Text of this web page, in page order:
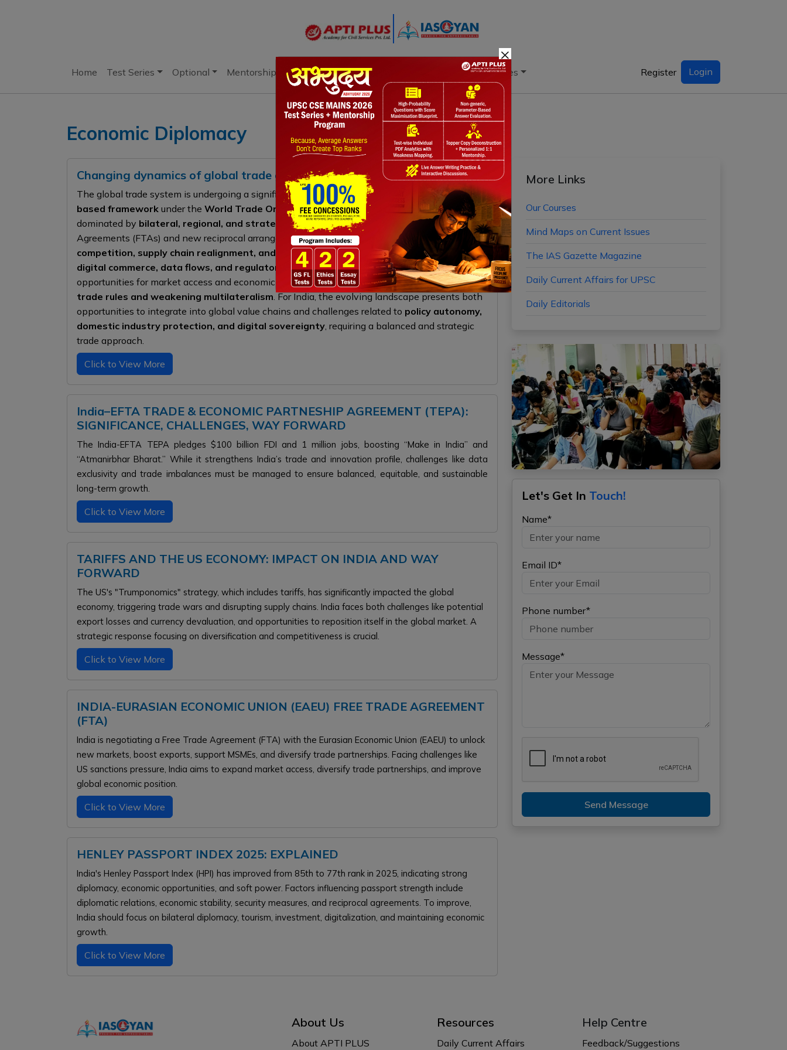
Home Test Series Optional Mentorship Books Current Affairs Download & Resources Register Login
Economic Diplomacy
Changing dynamics of global trade governance
The global trade system is undergoing a significant transformation from a
multilateral, rules-
based framework under the World Trade Organizationto a more complex structure
dominated by bilateral, regional, and strategic trade agreements
. The rise of Free Trade
Agreements (FTAs) and new reciprocal arrangements reflects growing
geoeconomic
competition, supply chain realignment, and the expansion of trade into areas such as
digital commerce, data flows, and regulatory standards. While these developments offer
opportunities for market access and economic integration, they also riskfragmenting global
trade rules and weakening multilateralism. For India, the evolving landscape presents both
opportunities to integrate into global value chains and challenges related to policy autonomy,
domestic industry protection, and digital sovereignty, requiring a balanced and strategic
trade approach.
Click to View More
India–EFTA TRADE & ECONOMIC PARTNESHIP AGREEMENT (TEPA):
SIGNIFICANCE, CHALLENGES, WAY FORWARD
The India-EFTA TEPA pledges $100 billion FDI and 1 million jobs, boosting “Make in India” and
“Atmanirbhar Bharat.” While it strengthens India’s trade and innovation profile, challenges like data
exclusivity and trade imbalances must be managed to ensure balanced, equitable, and sustainable
long-term growth.
Click to View More
TARIFFS AND THE US ECONOMY: IMPACT ON INDIA AND WAY
FORWARD
The US's "Trumponomics" strategy, which includes tariffs, has significantly impacted the global
economy, triggering trade wars and disrupting supply chains. India faces both challenges like potential
export losses and currency devaluation, and opportunities to reposition itself in the global market. A
strategic response focusing on diversification and competitiveness is crucial.
Click to View More
INDIA-EURASIAN ECONOMIC UNION (EAEU) FREE TRADE AGREEMENT
(FTA)
India is negotiating a Free Trade Agreement (FTA) with the Eurasian Economic Union (EAEU) to unlock
new markets, boost exports, support MSMEs, and diversify trade partnerships. Facing challenges like
US sanctions pressure, India aims to expand market access, diversify trade partnerships, and improve
global economic position.
Click to View More
HENLEY PASSPORT INDEX 2025: EXPLAINED
India's Henley Passport Index (HPI) has improved from 85th to 77th rank in 2025, indicating strong
diplomacy, economic opportunities, and soft power. Factors influencing passport strength include
diplomatic relations, economic stability, security measures, and reciprocal agreements. To improve,
India should focus on bilateral diplomacy, tourism, investment, digitalization, and maintaining economic
growth.
Click to View More
More Links
Our Courses
Mind Maps on Current Issues
The IAS Gazette Magazine
Daily Current Affairs for UPSC
Daily Editorials
Let's Get In Touch!
Name*
Email ID*
Phone number*
Message*
Send Message
About Us
About APTI PLUS
Resources
Daily Current Affairs
Help Centre
Feedback/Suggestions
×